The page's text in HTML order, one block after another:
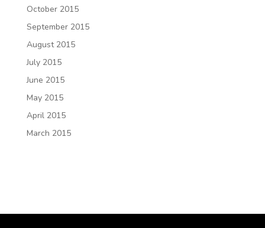
October 2015
September 2015
August 2015
July 2015
June 2015
May 2015
April 2015
March 2015